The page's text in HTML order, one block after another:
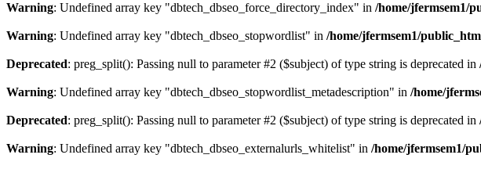
Warning: Undefined array key "dbtech_dbseo_force_directory_index" in /home/jfermsem1/
Warning: Undefined array key "dbtech_dbseo_stopwordlist" in /home/jfermsem1/
Deprecated: preg_split(): Passing null to parameter #2 ($subject) of type string is deprecated in
Warning: Undefined array key "dbtech_dbseo_stopwordlist_metadescription" in /home/
Deprecated: preg_split(): Passing null to parameter #2 ($subject) of type string is deprecated in
Warning: Undefined array key "dbtech_dbseo_externalurls_whitelist" in /home/jfermsem1/